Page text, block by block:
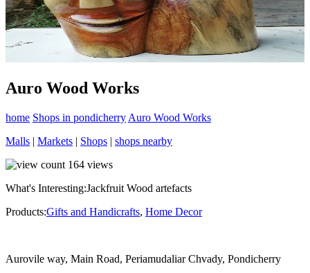
Auro Wood Works
home Shops in pondicherry Auro Wood Works
Malls | Markets | Shops | shops nearby
164 views
What's Interesting:Jackfruit Wood artefacts
Products:Gifts and Handicrafts, Home Decor
Aurovile way, Main Road, Periamudaliar Chvady, Pondicherry